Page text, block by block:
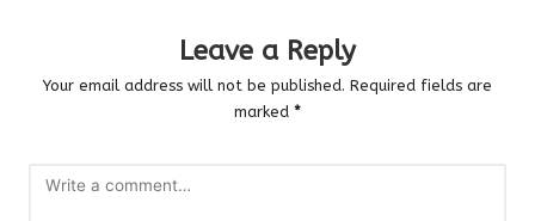
Leave a Reply
Your email address will not be published. Required fields are
marked *